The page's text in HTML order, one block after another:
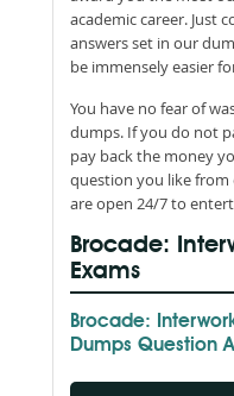
academic career. Just
answers set in our
be immensely easier
You have no fear of
dumps. If you do not
pay back the money
question you like from
are open 24/7 to
Brocade:
Exams
Brocade:
Dumps Question